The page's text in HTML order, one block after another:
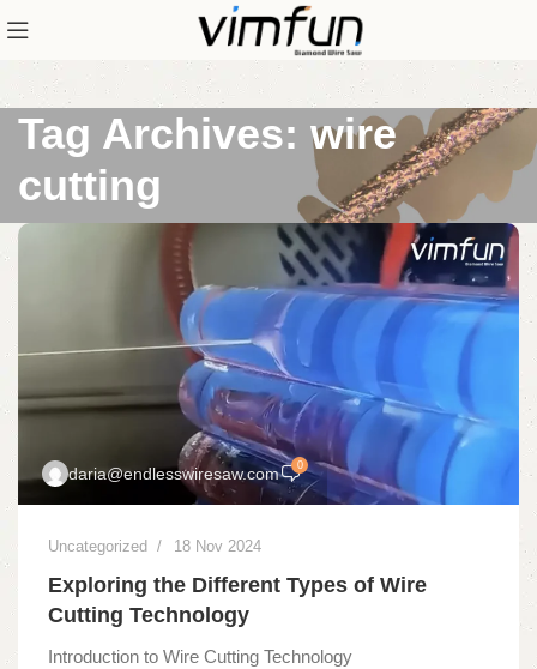
Tag Archives: wire
cutting
daria@endlesswiresaw.com 0
Uncategorized 18 Nov 2024
Exploring the Different Types of Wire
Cutting Technology
Introduction to Wire Cutting Technology